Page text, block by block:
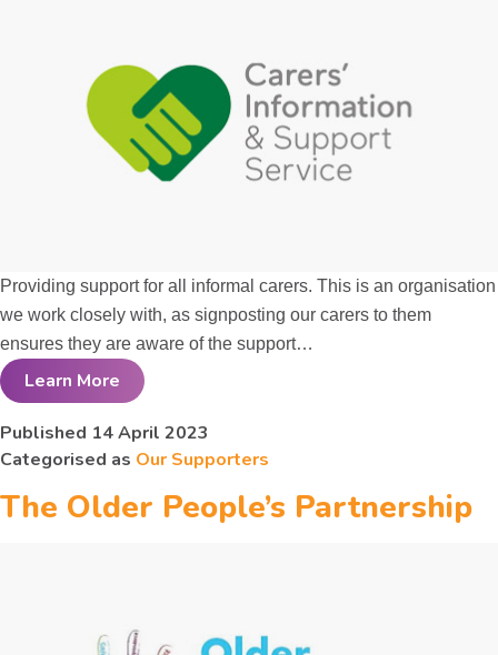
Providing support for all informal carers. This is an organisation
we work closely with, as signposting our carers to them
ensures they are aware of the support…
Learn More
Carers
Information and
Support
Published 14 April 2023
Categorised as Our Supporters
The Older People’s Partnership